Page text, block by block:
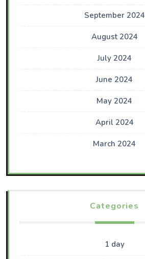
September 2024
August 2024
July 2024
June 2024
May 2024
April 2024
March 2024
Categories
1 day